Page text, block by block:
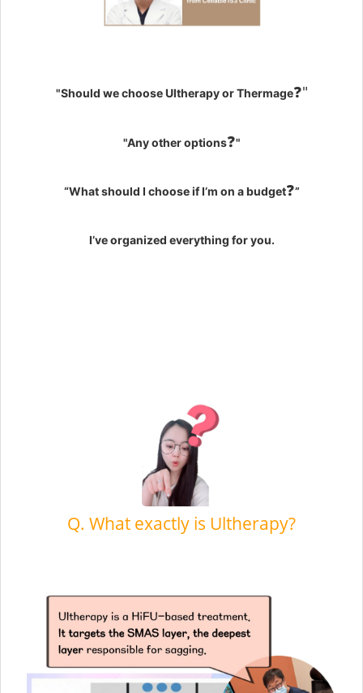
"Should we choose Ultherapy or Thermage❓"
"Any other options❓"
“What should I choose if I’m on a budget❓”
I’ve organized everything for you.
Q. What exactly is Ultherapy?